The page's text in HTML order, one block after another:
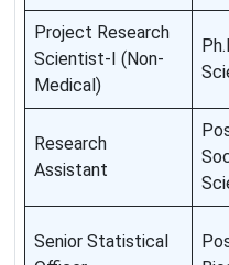
Project Research
Scientist-I (Non-
Medical)
Research
Assistant
Senior Statistical